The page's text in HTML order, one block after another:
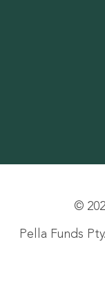
©
Pella Funds